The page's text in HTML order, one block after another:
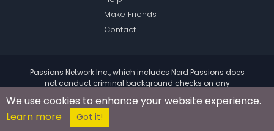
Make Friends
Contact
Passions Network Inc., which includes Nerd Passions does
not conduct criminal background checks on any
members. Please review the
of the site for further
information.
© 2004 - 2026 Copyright:
We use cookies to enhance your website experience.
Learn more
Got it!